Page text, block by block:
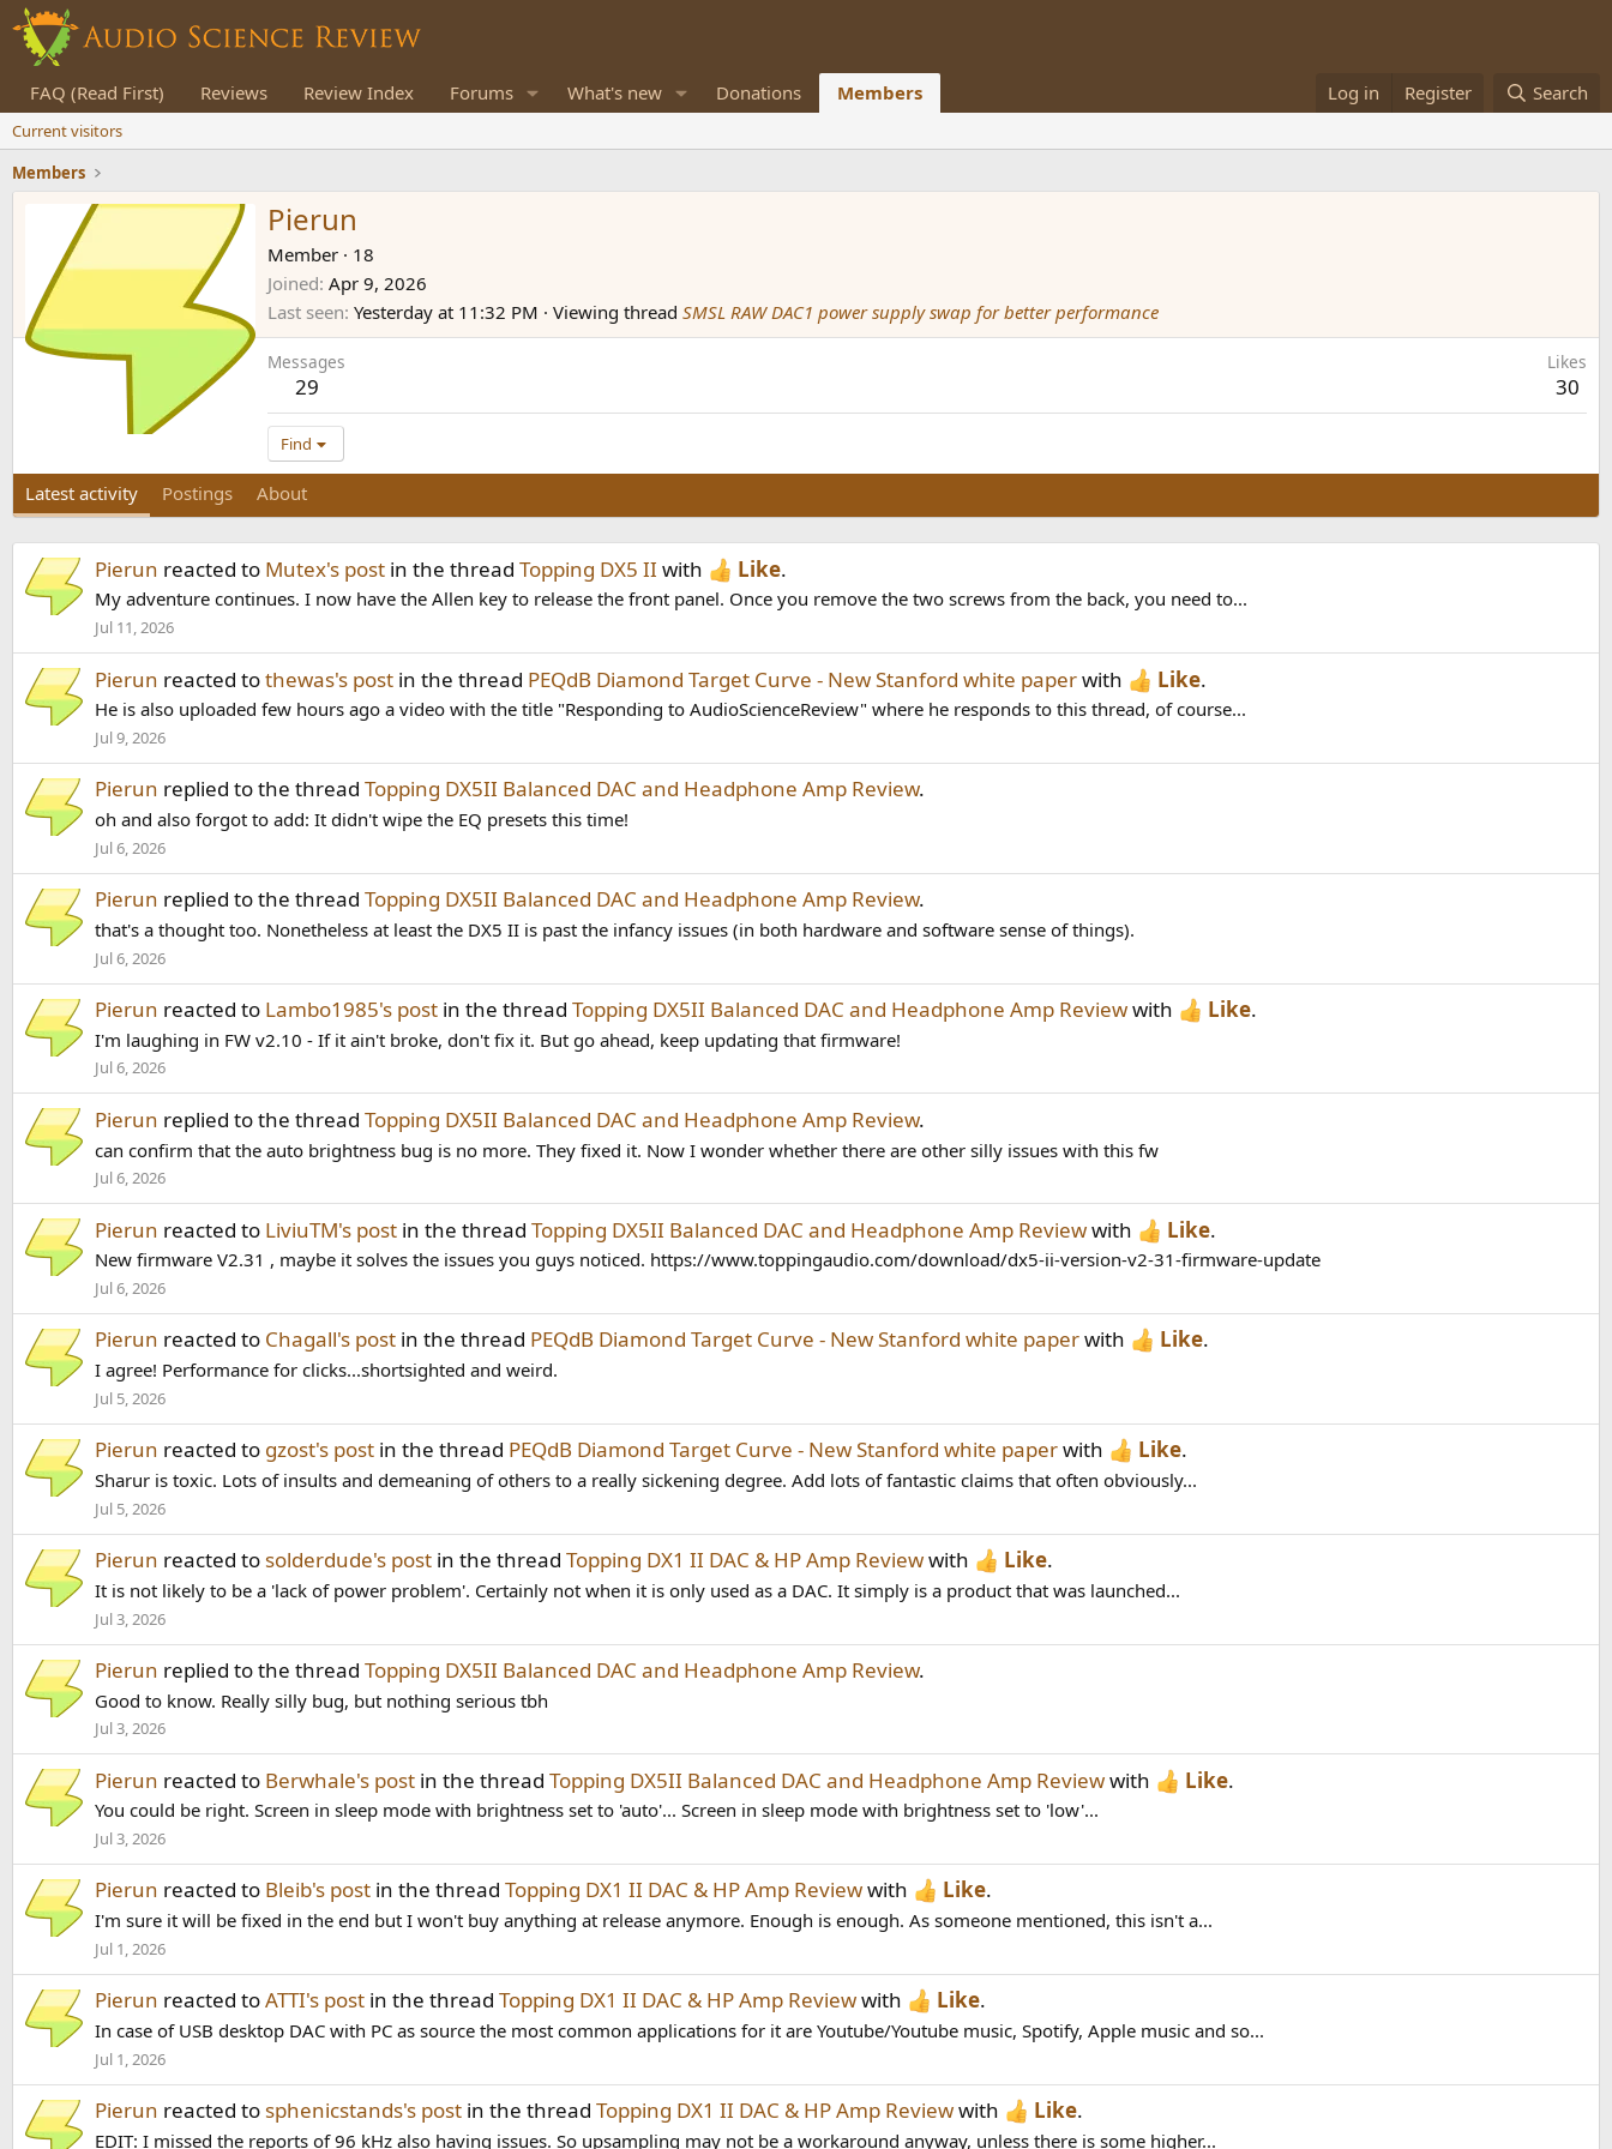
FAQ (Read First) Reviews Review Index Forums What's new Donations Members Log in Register Search
Current visitors
Members
Pierun
Member · 18
Joined Apr 9, 2026
Last seen Yesterday at 11:32 PM · Viewing thread SMSL RAW DAC1 power supply swap for better performance
Messages
29
Likes
30
Find
Latest activity Postings About
Pierun reacted to Mutex's post in the thread Topping DX5 II with Like.
My adventure continues. I now have the Allen key to release the front panel. Once you remove the two screws from the back, you need to...
Jul 11, 2026
Pierun reacted tothewas's post in the thread PEQdB Diamond Target Curve - New Stanford white paperwith Like.
He is also uploaded few hours ago a video with the title "Responding to AudioScienceReview" where he responds to this thread, of course...
Jul 9, 2026
Pierun replied to the thread Topping DX5II Balanced DAC and Headphone Amp Review.
oh and also forgot to add: It didn't wipe the EQ presets this time!
Jul 6, 2026
Pierun replied to the thread Topping DX5II Balanced DAC and Headphone Amp Review.
that's a thought too. Nonetheless at least the DX5 II is past the infancy issues (in both hardware and software sense of things).
Jul 6, 2026
Pierun reacted to Lambo1985's post in the thread Topping DX5II Balanced DAC and Headphone Amp Reviewwith Like.
I'm laughing in FW v2.10 - If it ain't broke, don't fix it. But go ahead, keep updating that firmware!
Jul 6, 2026
Pierun replied to the thread Topping DX5II Balanced DAC and Headphone Amp Review.
can confirm that the auto brightness bug is no more. They fixed it. Now I wonder whether there are other silly issues with this fw
Jul 6, 2026
Pierun reacted to LiviuTM's post in the thread Topping DX5II Balanced DAC and Headphone Amp Reviewwith Like.
New firmware V2.31 , maybe it solves the issues you guys noticed. https://www.toppingaudio.com/download/dx5-ii-version-v2-31-firmware-update
Jul 6, 2026
Pierun reacted to Chagall's post in the thread PEQdB Diamond Target Curve - New Stanford white paperwith Like.
I agree! Performance for clicks...shortsighted and weird.
Jul 5, 2026
Pierun reacted to gzost's post in the thread PEQdB Diamond Target Curve - New Stanford white paperwith Like.
Sharur is toxic. Lots of insults and demeaning of others to a really sickening degree. Add lots of fantastic claims that often obviously...
Jul 5, 2026
Pierun reacted to solderdude's post in the thread Topping DX1 II DAC & HP Amp Reviewwith Like.
It is not likely to be a 'lack of power problem'. Certainly not when it is only used as a DAC. It simply is a product that was launched...
Jul 3, 2026
Pierun replied to the thread Topping DX5II Balanced DAC and Headphone Amp Review.
Good to know. Really silly bug, but nothing serious tbh
Jul 3, 2026
Pierun reacted to Berwhale's post in the thread Topping DX5II Balanced DAC and Headphone Amp Reviewwith Like.
You could be right. Screen in sleep mode with brightness set to 'auto'... Screen in sleep mode with brightness set to 'low'...
Jul 3, 2026
Pierun reacted to Bleib's post in the thread Topping DX1 II DAC & HP Amp Reviewwith Like.
I'm sure it will be fixed in the end but I won't buy anything at release anymore. Enough is enough. As someone mentioned, this isn't a...
Jul 1, 2026
Pierun reacted toATTI's post in the thread Topping DX1 II DAC & HP Amp Reviewwith Like.
In case of USB desktop DAC with PC as source the most common applications for it are Youtube/Youtube music, Spotify, Apple music and so...
Jul 1, 2026
Pierun reacted to sphenicstands's post in the thread Topping DX1 II DAC & HP Amp Reviewwith Like.
EDIT: I missed the reports of 96 kHz also having issues. So upsampling may not be a workaround anyway, unless there is some higher...